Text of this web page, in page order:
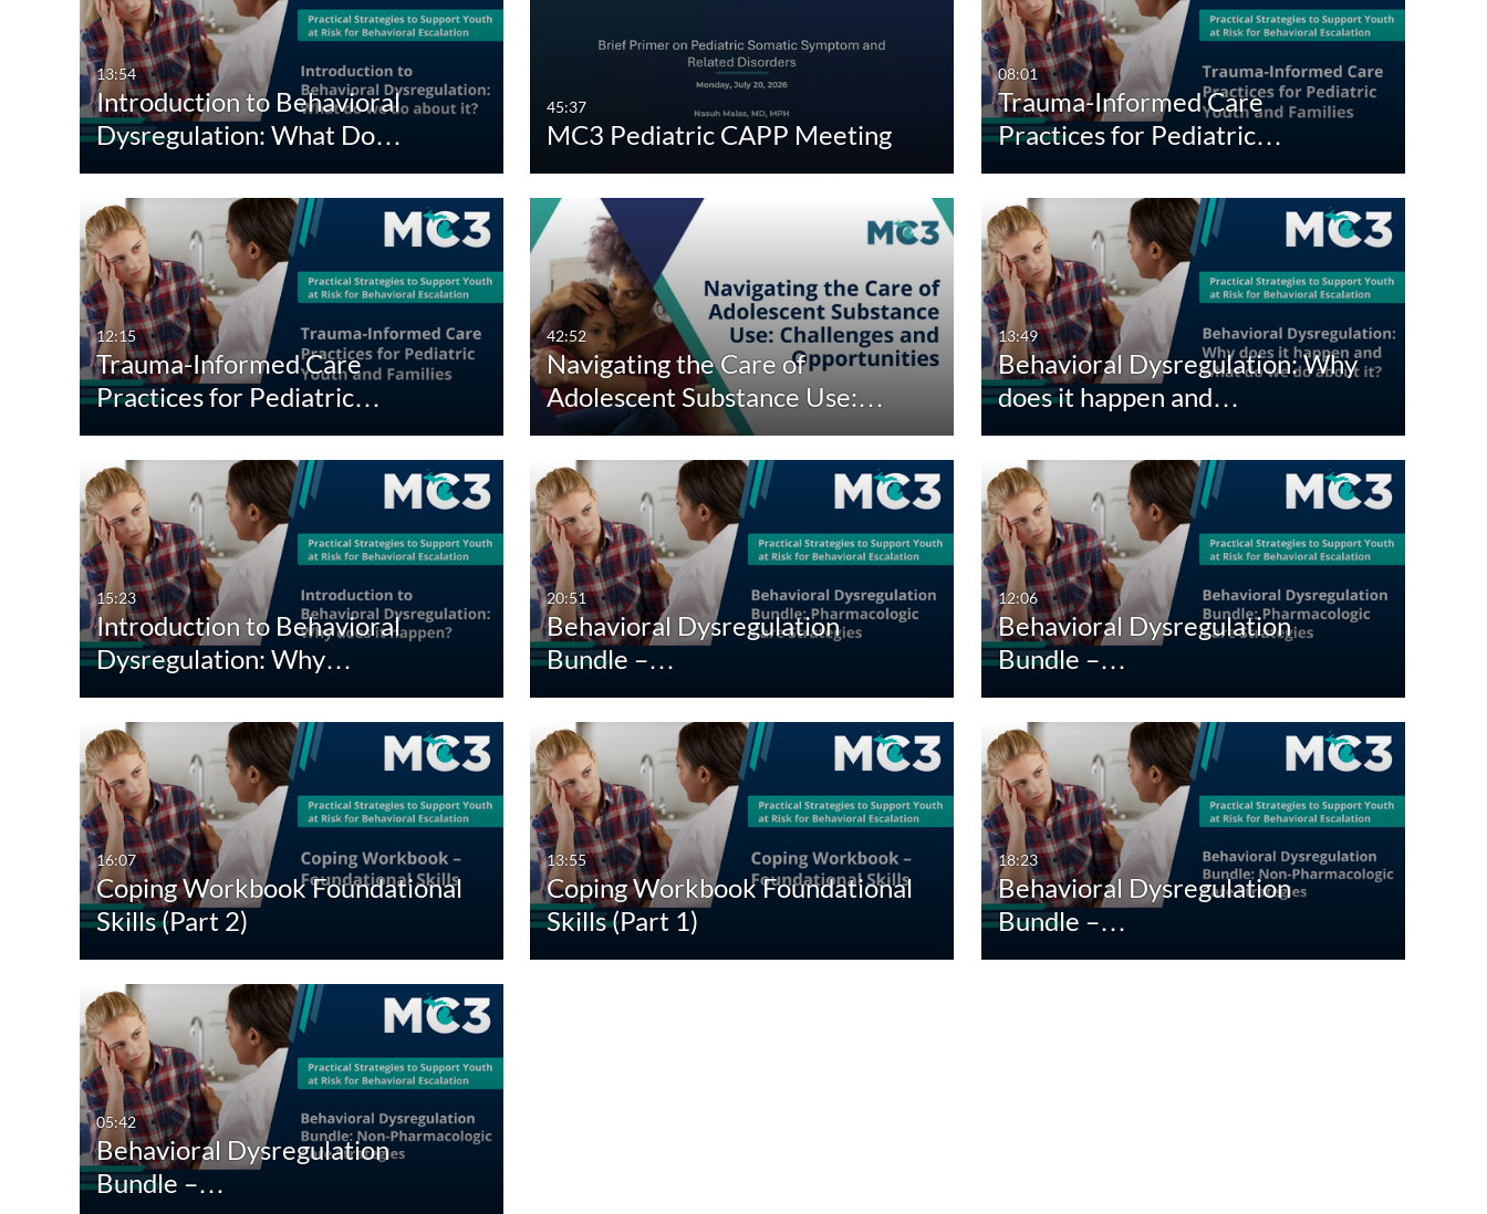
13:54
Introduction to Behavioral
Dysregulation: What Do…
45:37
MC3 Pediatric CAPP Meeting
08:01
Trauma-Informed Care
Practices for Pediatric…
12:15
Trauma-Informed Care
Practices for Pediatric…
42:52
Navigating the Care of
Adolescent Substance Use:…
13:49
Behavioral Dysregulation: Why
does it happen and…
15:23
Introduction to Behavioral
Dysregulation: Why…
20:51
Behavioral Dysregulation
Bundle –…
12:06
Behavioral Dysregulation
Bundle –…
16:07
Coping Workbook Foundational
Skills (Part 2)
13:55
Coping Workbook Foundational
Skills (Part 1)
18:23
Behavioral Dysregulation
Bundle –…
05:42
Behavioral Dysregulation
Bundle –…